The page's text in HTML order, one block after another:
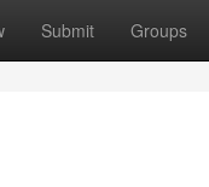
Submit Groups